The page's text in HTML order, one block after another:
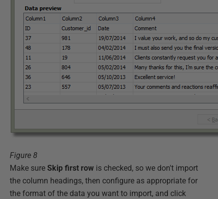
Figure 8
Make sure Skip first row is checked, so we don't import
the column headings, then configure as appropriate for
the format of the data you want to import, and click